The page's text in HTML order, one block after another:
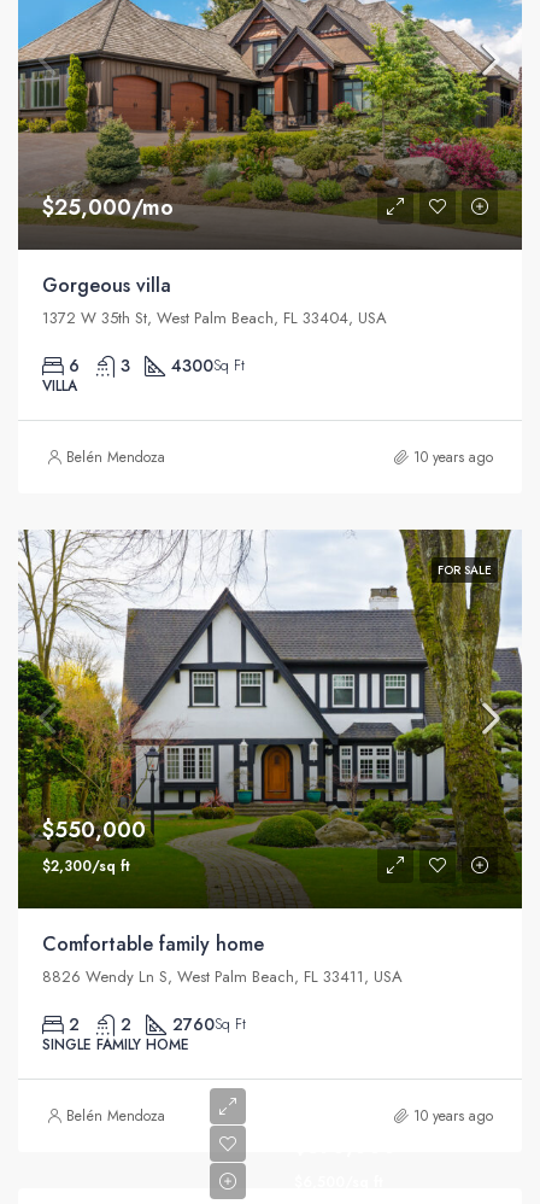
$25,000/mo
Gorgeous villa
1372 W 35th St, West Palm Beach, FL 33404, USA
6 3 4300Sq Ft
VILLA
Belén Mendoza 10 years ago
FOR SALE
$550,000
$2,300/sq ft
Comfortable family home
8826 Wendy Ln S, West Palm Beach, FL 33411, USA
2 2 2760Sq Ft
SINGLE FAMILY HOME
Belén Mendoza 10 years ago